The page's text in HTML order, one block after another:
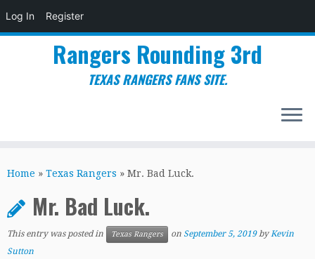
Log In Register
to
Rangers Rounding 3rd
TEXAS RANGERS FANS SITE.
Home » Texas Rangers » Mr. Bad Luck.
Mr. Bad Luck.
This entry was posted in Texas Rangers on September 5, 2019 byKevin
Sutton